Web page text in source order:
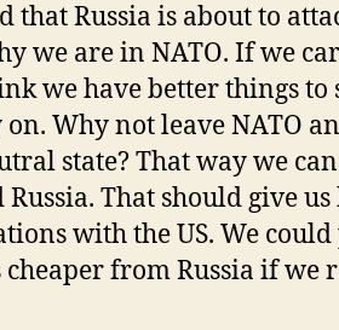
Russia is about to
we are in NATO. If we
we have better things to
on. Why not leave NATO
state? That way we
Russia. That should give
with the US. We
from Russia if we